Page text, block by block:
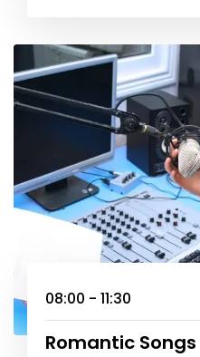
08:00 - 11:30
Romantic Songs